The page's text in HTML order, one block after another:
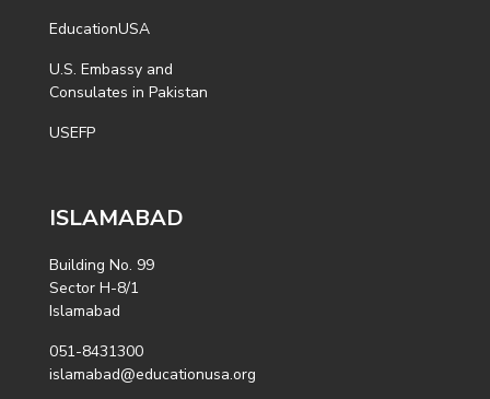
EducationUSA
U.S. Embassy and
Consulates in Pakistan
USEFP
ISLAMABAD
Building No. 99
Sector H-8/1
Islamabad
051-8431300
islamabad@educationusa.org